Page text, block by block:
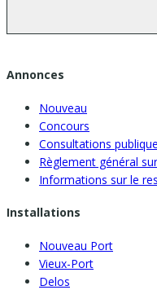
Annonces
Nouveau
Concours
Consultations
Règlement général
Informations sur le
Installations
Nouveau Port
Vieux-Port
Delos